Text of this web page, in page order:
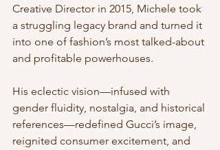
Creative Director in 2015, Michele took
a struggling legacy brand and turned it
into one of fashion’s most talked-about
and profitable powerhouses.
His eclectic vision—infused with
gender fluidity, nostalgia, and historical
references—redefined Gucci’s image,
reignited consumer excitement, and